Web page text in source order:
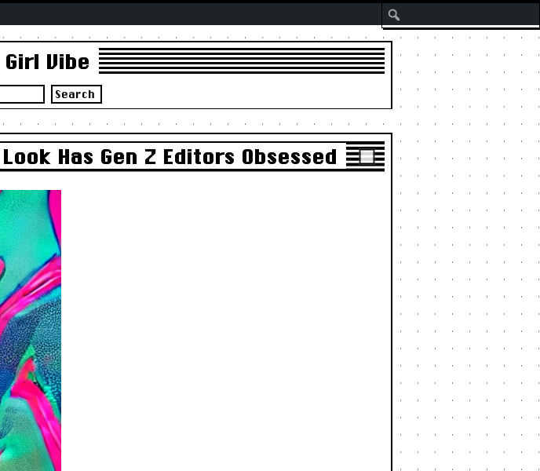
Vibe
Has Gen Z Editors Obsessed